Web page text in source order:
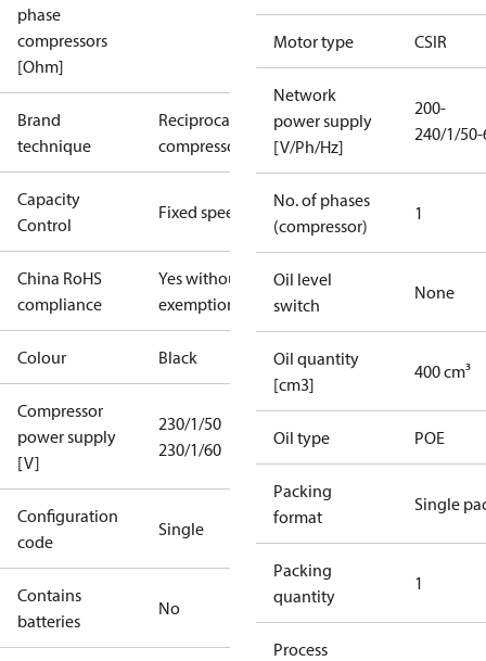
phase
compressors
[Ohm]
Brand
technique
Reciprocating
compressor
Capacity
Control
Fixed speed
China RoHS
compliance
Yes without
exemptions
Colour Black
Compressor
power supply
[V]
230/1/50
230/1/60
Configuration
code
Single
Contains
batteries
No
Motor type CSIR
Network
power supply
[V/Ph/Hz]
200-
240/1/50-
No. of phases
(compressor)
1
Oil level
switch
None
Oil quantity
[cm3]
400 cm³
Oil type POE
Packing
format
Single
Packing
quantity
1
Process